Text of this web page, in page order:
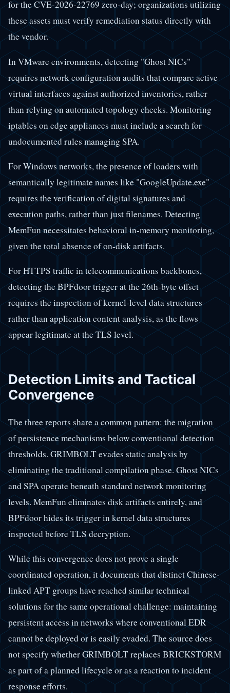
for the CVE-2026-22769 zero-day; organizations utilizing
these assets must verify remediation status directly with
the vendor.
In VMware environments, detecting "Ghost NICs"
requires network configuration audits that compare active
virtual interfaces against authorized inventories, rather
than relying on automated topology checks. Monitoring
iptables on edge appliances must include a search for
undocumented rules managing SPA.
For Windows networks, the presence of loaders with
semantically legitimate names like "GoogleUpdate.exe"
requires the verification of digital signatures and
execution paths, rather than just filenames. Detecting
MemFun necessitates behavioral in-memory monitoring,
given the total absence of on-disk artifacts.
For HTTPS traffic in telecommunications backbones,
detecting the BPFdoor trigger at the 26th-byte offset
requires the inspection of kernel-level data structures
rather than application content analysis, as the flows
appear legitimate at the TLS level.
Detection Limits and Tactical
Convergence
The three reports share a common pattern: the migration
of persistence mechanisms below conventional detection
thresholds. GRIMBOLT evades static analysis by
eliminating the traditional compilation phase. Ghost NICs
and SPA operate beneath standard network monitoring
levels. MemFun eliminates disk artifacts entirely, and
BPFdoor hides its trigger in kernel data structures
inspected before TLS decryption.
While this convergence does not prove a single
coordinated operation, it documents that distinct Chinese-
linked APT groups have reached similar technical
solutions for the same operational challenge: maintaining
persistent access in networks where conventional EDR
cannot be deployed or is easily evaded. The source does
not specify whether GRIMBOLT replaces BRICKSTORM
as part of a planned lifecycle or as a reaction to incident
response efforts.